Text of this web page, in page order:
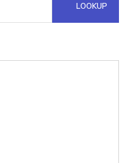
LOOKUP